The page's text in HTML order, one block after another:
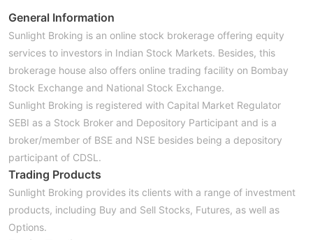
General Information
Sunlight Broking is an online stock brokerage offering equity
services to investors in Indian Stock Markets. Besides, this
brokerage house also offers online trading facility on Bombay
Stock Exchange and National Stock Exchange.
Sunlight Broking is registered with Capital Market Regulator
SEBI as a Stock Broker and Depository Participant and is a
broker/member of BSE and NSE besides being a depository
participant of CDSL.
Trading Products
Sunlight Broking provides its clients with a range of investment
products, including Buy and Sell Stocks, Futures, as well as
Options.